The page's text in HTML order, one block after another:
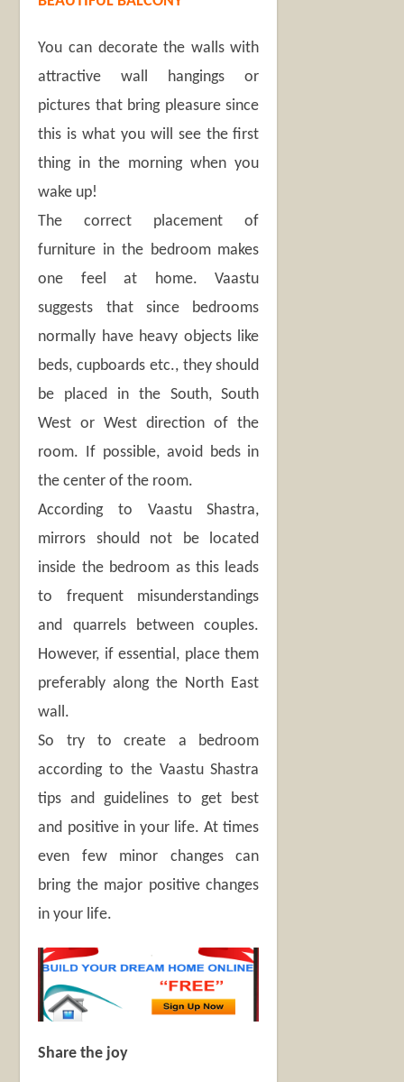
You can decorate the walls with
attractive wall hangings or
pictures that bring pleasure since
this is what you will see the first
thing in the morning when you
wake up!
The correct placement of
furniture in the bedroom makes
one feel at home. Vaastu
suggests that since bedrooms
normally have heavy objects like
beds, cupboards etc., they should
be placed in the South, South
West or West direction of the
room. If possible, avoid beds in
the center of the room.
According to Vaastu Shastra,
mirrors should not be located
inside the bedroom as this leads
to frequent misunderstandings
and quarrels between couples.
However, if essential, place them
preferably along the North East
wall.
So try to create a bedroom
according to the Vaastu Shastra
tips and guidelines to get best
and positive in your life. At times
even few minor changes can
bring the major positive changes
in your life.
Share the joy